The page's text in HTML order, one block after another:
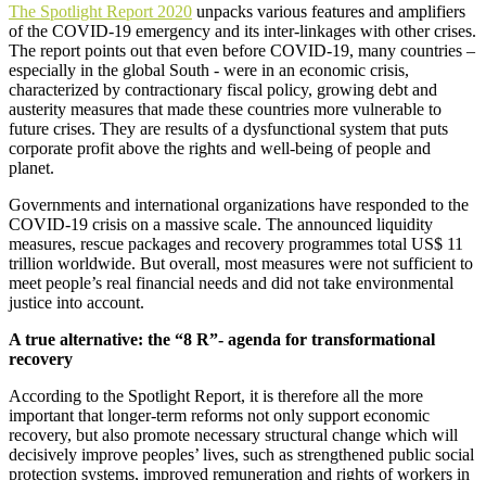
The Spotlight Report 2020 unpacks various features and amplifiers
of the COVID-19 emergency and its inter-linkages with other crises.
The report points out that even before COVID-19, many countries –
especially in the global South - were in an economic crisis,
characterized by contractionary fiscal policy, growing debt and
austerity measures that made these countries more vulnerable to
future crises. They are results of a dysfunctional system that puts
corporate profit above the rights and well-being of people and
planet.
Governments and international organizations have responded to the
COVID-19 crisis on a massive scale. The announced liquidity
measures, rescue packages and recovery programmes total US$ 11
trillion worldwide. But overall, most measures were not sufficient to
meet people’s real financial needs and did not take environmental
justice into account.
A true alternative: the “8 R”- agenda for transformational
recovery
According to the Spotlight Report, it is therefore all the more
important that longer-term reforms not only support economic
recovery, but also promote necessary structural change which will
decisively improve peoples’ lives, such as strengthened public social
protection systems, improved remuneration and rights of workers in